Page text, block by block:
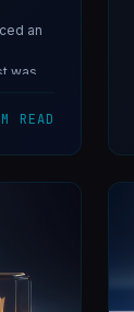
an
was
live
M READ